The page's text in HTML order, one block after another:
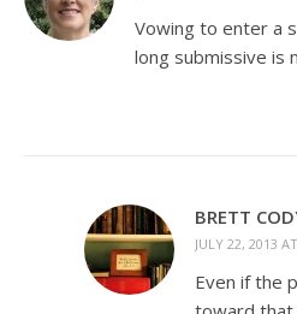
Vowing to enter a
long submissive is
BRETT
JULY 22, 2013
Even if the